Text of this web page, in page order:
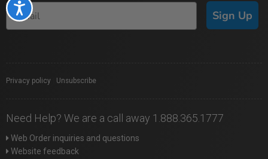
Accessibility
Sign Up
Privacy policy Unsubscribe
Need Help? We are a call away 1.888.365.1777
Web Order inquiries and questions
Website feedback